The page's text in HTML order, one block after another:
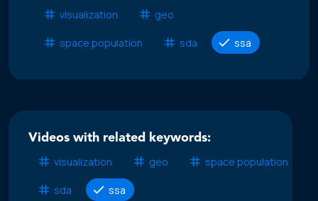
visualization
geo
space population sda ssa
Videos with related keywords:
visualization
geo space population
sda ssa